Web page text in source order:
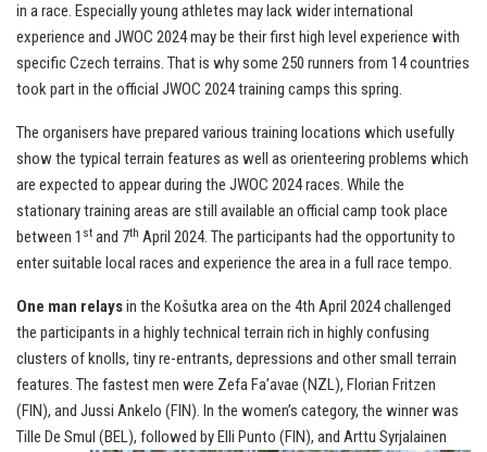
in a race. Especially young athletes may lack wider international
experience and JWOC 2024 may be their first high level experience with
specific Czech terrains. That is why some 250 runners from 14 countries
took part in the official JWOC 2024 training camps this spring.
The organisers have prepared various training locations which usefully
show the typical terrain features as well as orienteering problems which
are expected to appear during the JWOC 2024 races. While the
stationary training areas are still available an official camp took place
between 1 st and 7th April 2024. The participants had the opportunity to
enter suitable local races and experience the area in a full race tempo.
One man relaysin the Košutka area on the 4th April 2024 challenged
the participants in a highly technical terrain rich in highly confusing
clusters of knolls, tiny re-entrants, depressions and other small terrain
features. The fastest men were Zefa Fa’avae (NZL), Florian Fritzen
(FIN), and Jussi Ankelo (FIN). In the women’s category, the winner was
Tille De Smul (BEL), followed by Elli Punto (FIN), and Arttu Syrjalainen